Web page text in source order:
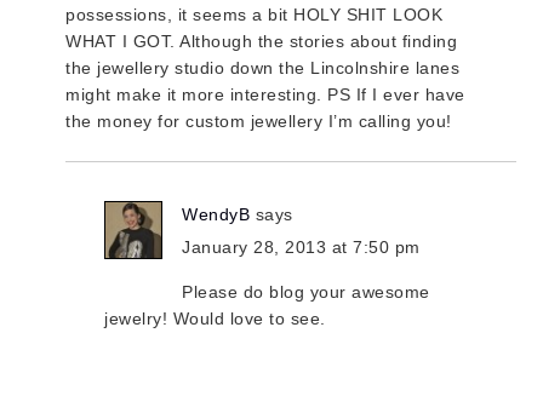
possessions, it seems a bit HOLY SHIT LOOK
WHAT I GOT. Although the stories about finding
the jewellery studio down the Lincolnshire lanes
might make it more interesting. PS If I ever have
the money for custom jewellery I’m calling you!
WendyB says
January 28, 2013 at 7:50 pm
Please do blog your awesome
jewelry! Would love to see.